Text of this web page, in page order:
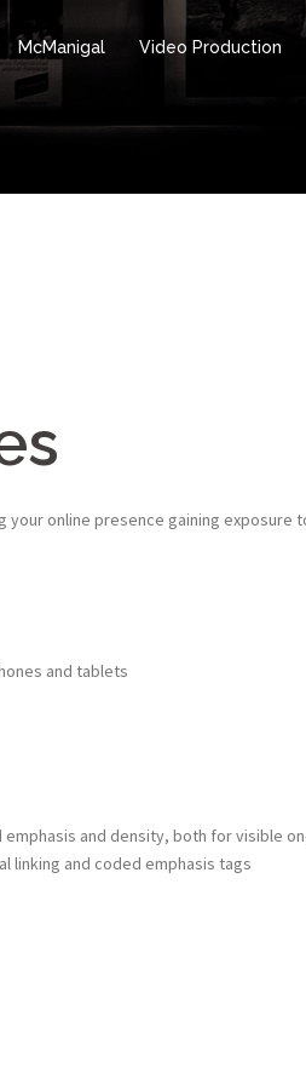
McManigal Video Production
online presence gaining exposure
and tablets
and density, both for visible
linking and coded emphasis tags